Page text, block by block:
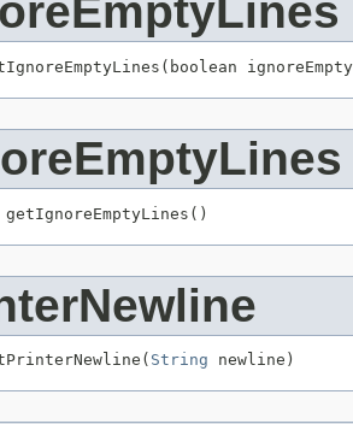
String newline)